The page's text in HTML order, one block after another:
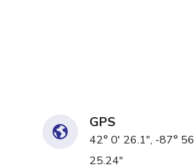
GPS
42° 0' 26.1", -87°
25.24"